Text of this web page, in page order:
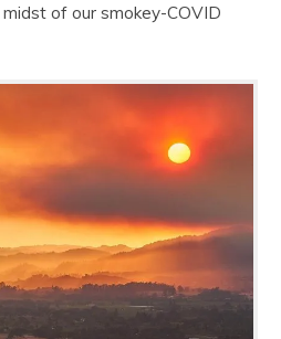
of our smokey-COVID